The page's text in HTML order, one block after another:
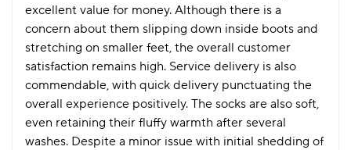
excellent value for money. Although there is a
concern about them slipping down inside boots and
stretching on smaller feet, the overall customer
satisfaction remains high. Service delivery is also
commendable, with quick delivery punctuating the
overall experience positively. The socks are also soft,
even retaining their fluffy warmth after several
washes. Despite a minor issue with initial shedding of